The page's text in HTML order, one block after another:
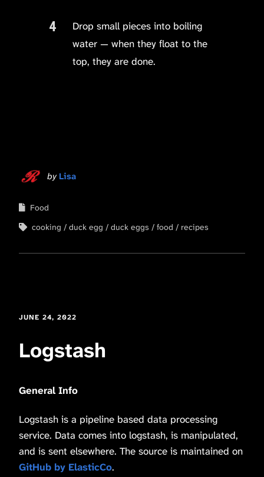
Drop small pieces into boiling
water — when they float to the
top, they are done.
by Lisa
Food
cooking
duck egg duck eggs food recipes
JUNE 24, 2022
Logstash
General Info
Logstash is a pipeline based data processing
service. Data comes into logstash, is manipulated,
and is sent elsewhere. The source is maintained on
GitHub by ElasticCo.